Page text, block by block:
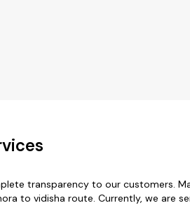
transparency to our customers.
to vidisha route. Currently, we are